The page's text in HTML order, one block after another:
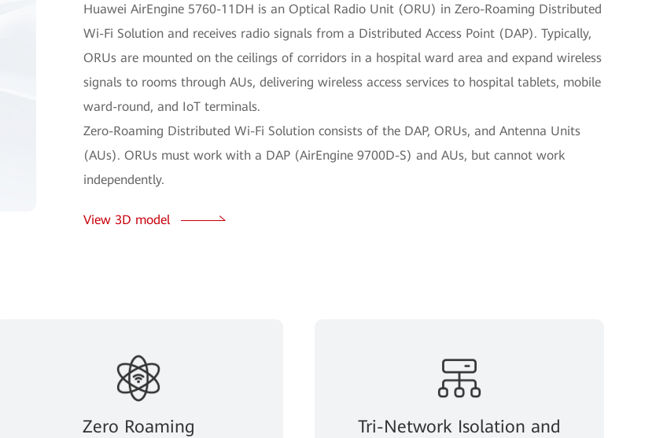
Huawei AirEngine 5760-11DH is an Optical Radio Unit (ORU) in Zero-Roaming Distributed
Wi-Fi Solution and receives radio signals from a Distributed Access Point (DAP). Typically,
ORUs are mounted on the ceilings of corridors in a hospital ward area and expand wireless
signals to rooms through AUs, delivering wireless access services to hospital tablets, mobile
ward-round, and IoT terminals.
Zero-Roaming Distributed Wi-Fi Solution consists of the DAP, ORUs, and Antenna Units
(AUs). ORUs must work with a DAP (AirEngine 9700D-S) and AUs, but cannot work
independently.
View 3D model
Zero Roaming
Tri-Network Isolation and